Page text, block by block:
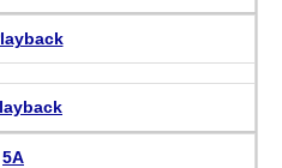
5A